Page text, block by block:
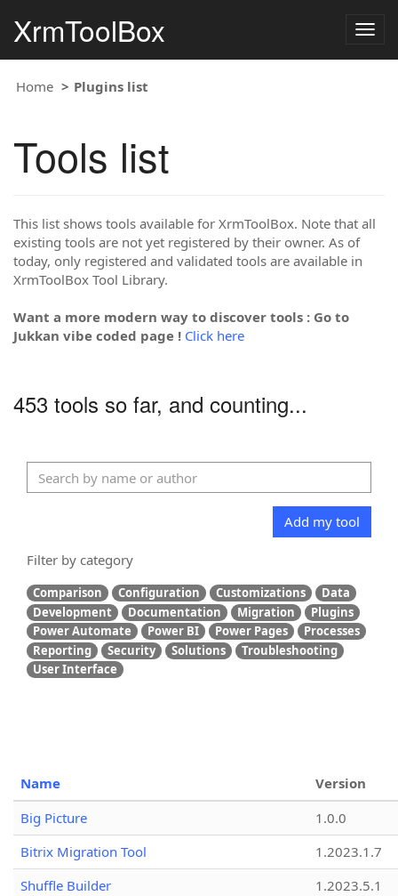
XrmToolBox
Home Plugins list
Tools list
This list shows tools available for XrmToolBox. Note that all
existing tools are not yet registered by their owner. As of
today, only registered and validated tools are available in
XrmToolBox Tool Library.
Want a more modern way to discover tools : Go to
Jukkan vibe coded page ! Click here
453 tools so far, and counting...
Add my tool
Filter by category
Comparison Configuration Customizations
Data
Development
Documentation Migration
Plugins
Power Automate
Power BI Power Pages
Processes
Reporting
Security Solutions
Troubleshooting
User Interface
Name
Version
Big Picture
1.0.0
Bitrix Migration Tool
1.2023.1.7
Shuffle Builder
1.2023.5.1